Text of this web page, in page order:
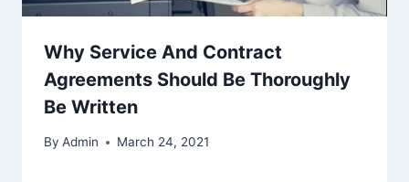
Why Service And Contract
Agreements Should Be Thoroughly
Be Written
By Admin March 24, 2021